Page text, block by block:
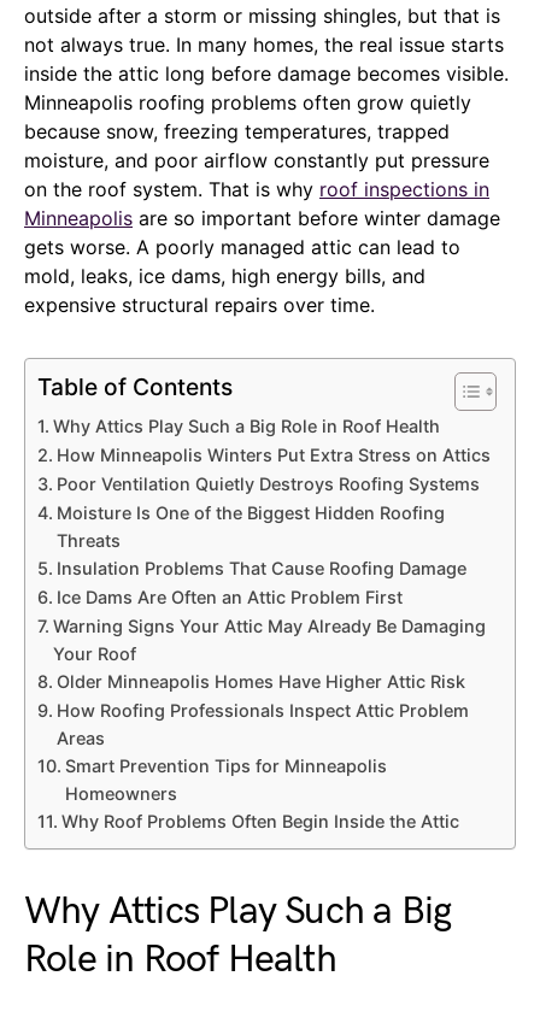
outside after a storm or missing shingles, but that is
not always true. In many homes, the real issue starts
inside the attic long before damage becomes visible.
Minneapolis roofing problems often grow quietly
because snow, freezing temperatures, trapped
moisture, and poor airflow constantly put pressure
on the roof system. That is why roof inspections in
Minneapolis are so important before winter damage
gets worse. A poorly managed attic can lead to
mold, leaks, ice dams, high energy bills, and
expensive structural repairs over time.
Table of Contents
Why Attics Play Such a Big Role in Roof Health
How Minneapolis Winters Put Extra Stress on Attics
Poor Ventilation Quietly Destroys Roofing Systems
Moisture Is One of the Biggest Hidden Roofing
Threats
Insulation Problems That Cause Roofing Damage
Ice Dams Are Often an Attic Problem First
Warning Signs Your Attic May Already Be Damaging
Your Roof
Older Minneapolis Homes Have Higher Attic Risk
How Roofing Professionals Inspect Attic Problem
Areas
Smart Prevention Tips for Minneapolis
Homeowners
Why Roof Problems Often Begin Inside the Attic
Why Attics Play Such a Big
Role in Roof Health